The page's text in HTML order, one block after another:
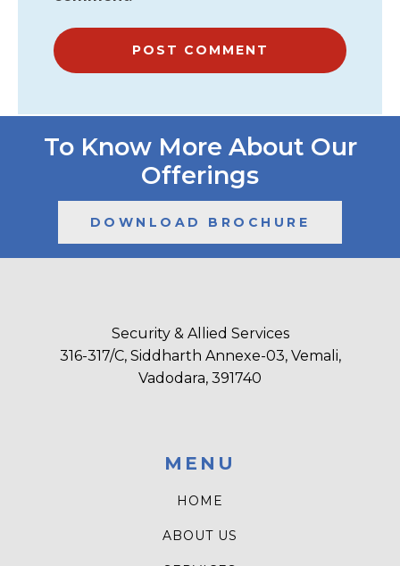
To Know More About Our
Offerings
DOWNLOAD BROCHURE
Security & Allied Services
316-317/C, Siddharth Annexe-03, Vemali,
Vadodara, 391740
MENU
HOME
ABOUT US